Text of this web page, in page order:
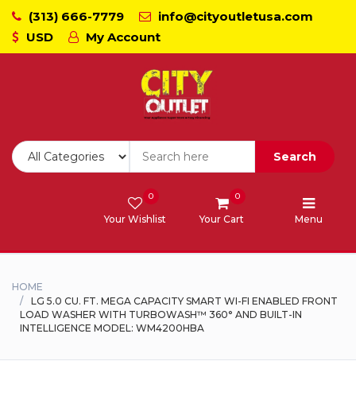
(313) 666-7779
info@cityoutletusa.com
USD
My Account
Search
Your Wishlist
0
Your Cart
0
Menu
Dishwasher - Lavaplato
Double Wall Oven
Range Hood
Refrigerators
HOME
LG 5.0 CU. FT. MEGA CAPACITY SMART WI-FI ENABLED FRONT
LOAD WASHER WITH TURBOWASH™ 360° AND BUILT-IN
INTELLIGENCE MODEL: WM4200HBA